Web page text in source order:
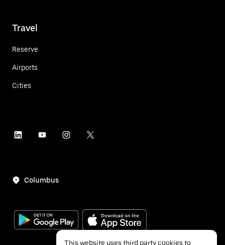
Travel
Reserve
Airports
Cities
Columbus
This website uses third party cookies to